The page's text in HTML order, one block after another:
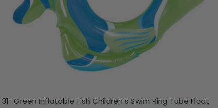
31" Green Inflatable Fish Children's Swim Ring Tube Float